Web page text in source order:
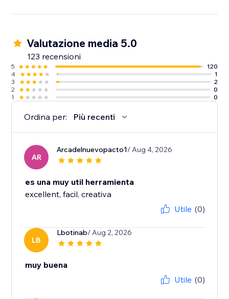
Valutazione media 5.0
123 recensioni
5
120
4
1
3
2
2
0
1
0
Ordina per: Più recenti
AR
Arcadelnuevopacto1/ Aug 4, 2026
es una muy util herramienta
excellent, facil, creativa
Utile (0)
LB
Lbotinab/ Aug 2, 2026
muy buena
Utile (0)